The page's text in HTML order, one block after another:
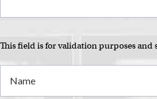
This field is for validation purposes and